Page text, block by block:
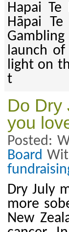
Hapai
Hāpai
launch
light on
t
Do Dry
you
Posted:
Board
Dry July
more
New